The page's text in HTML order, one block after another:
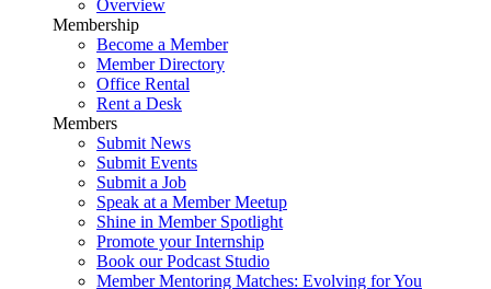
Overview
Membership
Become a Member
Member Directory
Office Rental
Rent a Desk
Members
Submit News
Submit Events
Submit a Job
Speak at a Member Meetup
Shine in Member Spotlight
Promote your Internship
Book our Podcast Studio
Member Mentoring Matches: Evolving for You